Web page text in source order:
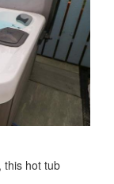
this hot tub